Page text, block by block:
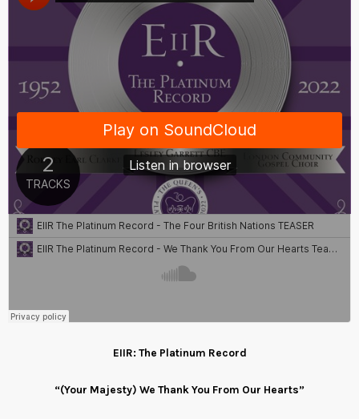
EIIR: The Platinum Record
“(Your Majesty) We Thank You From Our Hearts”